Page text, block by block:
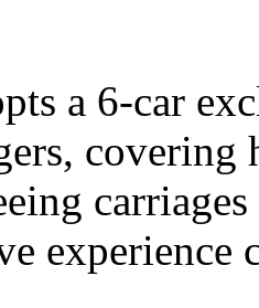
a 6-car
covering
experience